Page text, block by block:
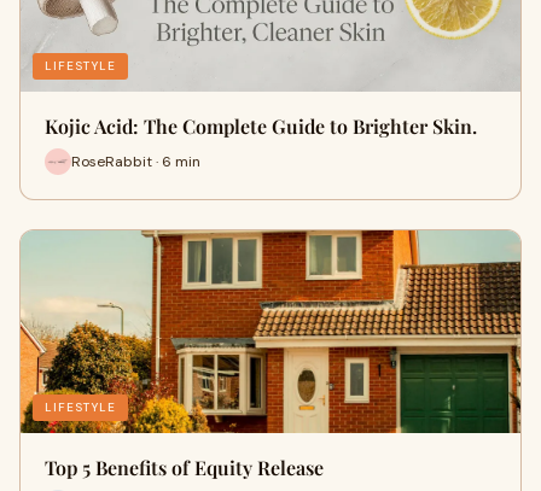
LIFESTYLE
Kojic Acid: The Complete Guide to Brighter Skin.
RoseRabbit · 6 min
LIFESTYLE
Top 5 Benefits of Equity Release